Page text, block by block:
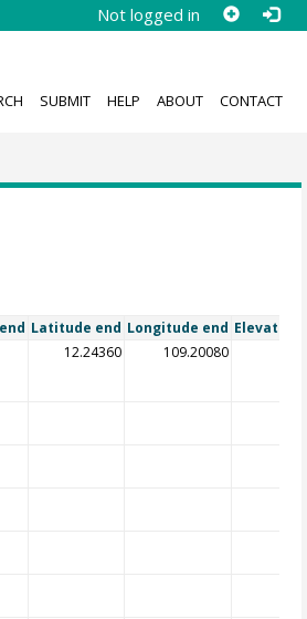
Not logged in
SUBMIT HELP ABOUT CONTACT
Latitude end Longitude end Elevation
12.24360 109.20080